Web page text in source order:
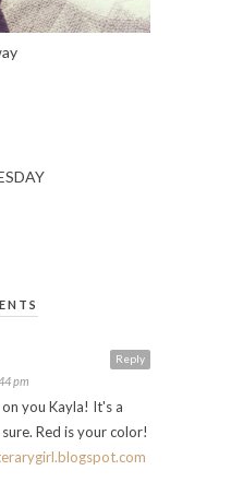
Reply
pm
you Kayla! It's a
Red is your color!